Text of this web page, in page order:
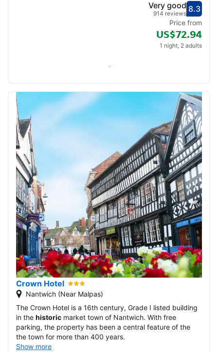
8.3Very
Very good
914 reviews
Price from
US$72.94
1 night, 2 adults
Check availability
Crown Hotel
Nantwich (Near Malpas)
The Crown Hotel is a 16th century, Grade I listed building
in the historic market town of Nantwich. With free
parking, the property has been a central feature of the
the town for more than 400 years.
Show more